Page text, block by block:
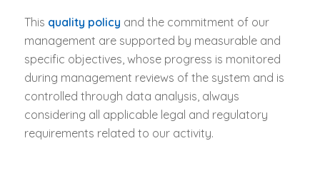
This quality policy and the commitment of our
management are supported by measurable and
specific objectives, whose progress is monitored
during management reviews of the system and is
controlled through data analysis, always
considering all applicable legal and regulatory
requirements related to our activity.